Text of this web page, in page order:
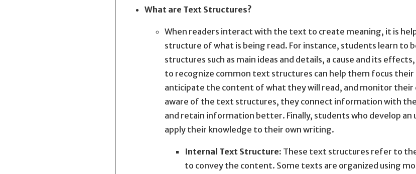
What are Text Structures?
When readers interact with the text to create meaning, it is
structure of what is being read. For instance, students learn to
structures such as main ideas and details, a cause and its
to recognize common text structures can help them focus
anticipate the content of what they will read, and monitor
aware of the text structures, they connect information with
and retain information better. Finally, students who develop
apply their knowledge to their own writing.
Internal Text Structure: These text structures refer to
to convey the content. Some texts are organized using